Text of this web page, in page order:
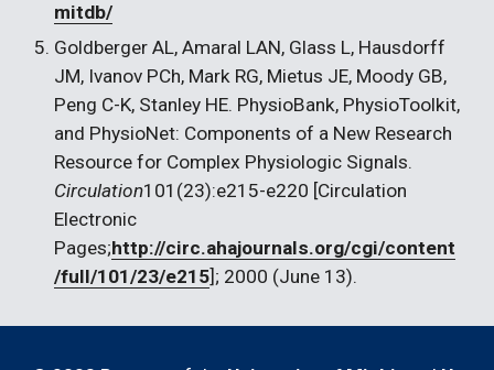
mitdb/
Goldberger AL, Amaral LAN, Glass L, Hausdorff
JM, Ivanov PCh, Mark RG, Mietus JE, Moody GB,
Peng C-K, Stanley HE. PhysioBank, PhysioToolkit,
and PhysioNet: Components of a New Research
Circulation101(23):e215-e220 [Circulation
Electronic
Pages;http://circ.ahajournals.org/cgi/content
/full/101/23/e215]; 2000 (June 13).